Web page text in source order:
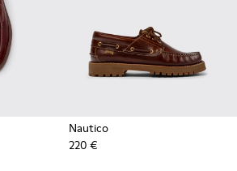
- Brown Leather Nautical Moccasins
001 - Black Leather Moccasins for
Nautico
220 €